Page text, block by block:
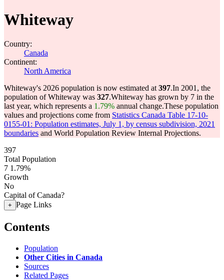
Whiteway
Country:
Canada
Continent:
North America
Whiteway's 2026 population is now estimated at 397.In 2001, the
population of Whiteway was 327.Whiteway has grown by 7 in the
last year, which represents a 1.79% annual change.These population
values and projections come from Statistics Canada Table 17-10-
0155-01: Population estimates, July 1, by census subdivision, 2021
boundaries and World Population Review Internal Projections.
397
Total Population
7 1.79%
Growth
No
Capital of Canada?
+ Page Links
Contents
Population
Other Cities in Canada
Sources
Related Pages